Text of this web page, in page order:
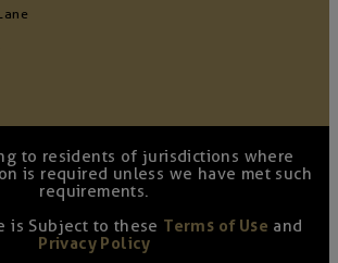
to residents of jurisdictions where
is required unless we have met such
requirements.
is Subject to these Terms of Use and
Privacy Policy